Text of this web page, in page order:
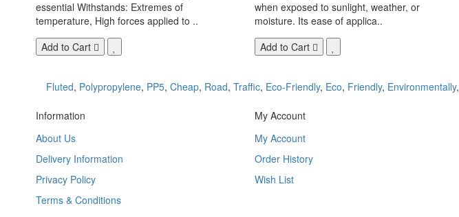
essential Withstands: Extremes of
temperature, High forces applied to ..
Add to Cart
when exposed to sunlight, weather, or
moisture. Its ease of applica..
Add to Cart
Fluted, Polypropylene, PP5, Cheap, Road, Traffic, Eco-Friendly, Eco, Friendly, Environmentally,
Information
About Us
Delivery Information
Privacy Policy
Terms & Conditions
My Account
My Account
Order History
Wish List